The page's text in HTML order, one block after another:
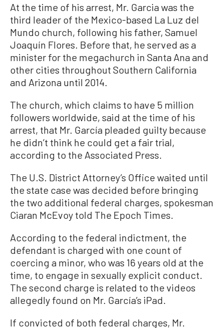
At the time of his arrest, Mr. Garcia was the
third leader of the Mexico-based La Luz del
Mundo church, following his father, Samuel
Joaquín Flores. Before that, he served as a
minister for the megachurch in Santa Ana and
other cities throughout Southern California
and Arizona until 2014.
The church, which claims to have 5 million
followers worldwide, said at the time of his
arrest, that Mr. García pleaded guilty because
he didn’t think he could get a fair trial,
according to the Associated Press.
The U.S. District Attorney’s Office waited until
the state case was decided before bringing
the two additional federal charges, spokesman
Ciaran McEvoy told The Epoch Times.
According to the federal indictment, the
defendant is charged with one count of
coercing a minor, who was 16 years old at the
time, to engage in sexually explicit conduct.
The second charge is related to the videos
allegedly found on Mr. García’s iPad.
If convicted of both federal charges, Mr.